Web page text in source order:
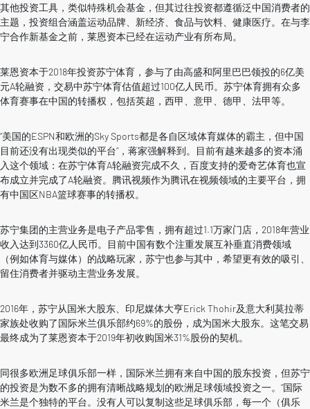
其他投资工具，类似特殊机会基金，但其过往投资都遵循泛中国消费者的
主题，投资组合涵盖运动品牌、新经济、食品与饮料、健康医疗。在与李
宁合作新基金之前，莱恩资本已经在运动产业有所布局。
莱恩资本于2018年投资苏宁体育，参与了由高盛和阿里巴巴领投的6亿美
元A轮融资，交易中苏宁体育估值超过100亿人民币。苏宁体育拥有众多
体育赛事在中国的转播权，包括英超，西甲、意甲、德甲、法甲等。
“美国的ESPN和欧洲的Sky Sports都是各自区域体育媒体的霸主，但中国
目前还没有出现类似的平台”，蒋家强解释到。目前有越来越多的资本涌
入这个领域：在苏宁体育A轮融资完成不久，百度支持的爱奇艺体育也宣
布成立并完成了A轮融资。腾讯视频作为腾讯在视频领域的主要平台，拥
有中国区NBA篮球赛事的转播权。
苏宁集团的主营业务是电子产品零售，拥有超过1.1万家门店，2018年营业
收入达到3360亿人民币。目前中国有数个注重发展互补垂直消费领域
（例如体育与媒体）的战略玩家，苏宁也参与其中，希望更有效的吸引、
留住消费者并驱动主营业务发展。
2016年，苏宁从国米大股东、印尼媒体大亨Erick Thohir及意大利莫拉蒂
家族处收购了国际米兰俱乐部约69%的股份，成为国米大股东。这笔交易
最终成为了莱恩资本于2019年初收购国米31%股份的契机。
同很多欧洲足球俱乐部一样，国际米兰拥有来自中国的股东投资，但苏宁
的投资是为数不多的拥有清晰战略规划的欧洲足球领域投资之一。“国际
米兰是个独特的平台。没有人可以复制这些足球俱乐部，每一个（俱乐